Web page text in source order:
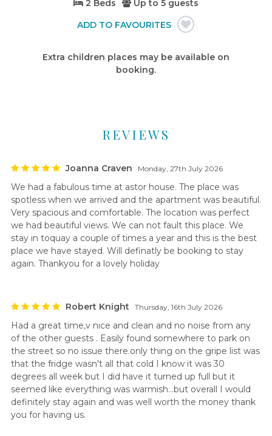
2 Beds Up to 5 guests
Extra children places may be available on
booking.
REVIEWS
Joanna Craven Monday, 27th July 2026
We had a fabulous time at astor house. The place was
spotless when we arrived and the apartment was beautiful.
Very spacious and comfortable. The location was perfect
we had beautiful views. We can not fault this place. We
stay in toquay a couple of times a year and this is the best
place we have stayed. Will definatly be booking to stay
again. Thankyou for a lovely holiday
Robert Knight Thursday, 16th July 2026
Had a great time,v nice and clean and no noise from any
of the other guests . Easily found somewhere to park on
the street so no issue there.only thing on the gripe list was
that the fridge wasn't all that cold I know it was 30
degrees all week but I did have it turned up full but it
seemed like everything was warmish...but overall I would
definitely stay again and was well worth the money thank
you for having us.